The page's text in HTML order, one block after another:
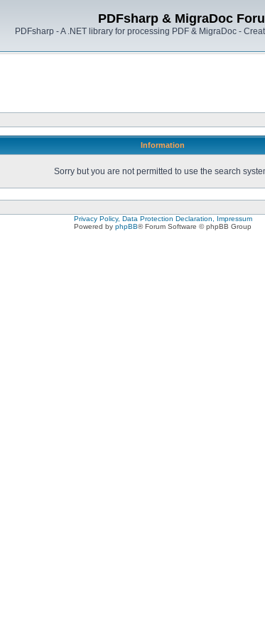
PDFsharp & MigraDoc
PDFsharp - A .NET library for processing PDF & MigraDoc -
Information
Sorry but you are not permitted to use the search
Privacy Policy, Data Protection Declaration, Impressum
Powered by phpBB® Forum Software © phpBB Group